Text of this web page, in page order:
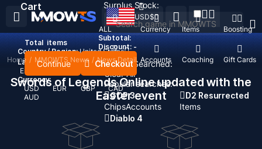
Recent Searched:
Clear All
Popular searches:
GOP 3
ChipsAccounts
D2 Resurrected
Items
Diablo 4
ALL Currency Items Boosting
Top Up Accounts Coaching Gift Cards
USD$
Country / Region: United States
Language:
English
Currency:
USD
EUR GBP
CAD
AUD
Cart
Total items
Subtotal:
Discount: -
Continue Checkout
Surplus Stock:
Home / MMOWTS News / News Detail
Swords of Legends Online updated with the
Easter event